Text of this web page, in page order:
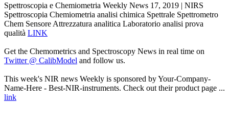
Spettroscopia e Chemiometria Weekly News 17, 2019 | NIRS
Spettroscopia Chemiometria analisi chimica Spettrale Spettrometro
Chem Sensore Attrezzatura analitica Laboratorio analisi prova
qualità LINK
Get the Chemometrics and Spectroscopy News in real time on
Twitter @ CalibModel and follow us.
This week's NIR news Weekly is sponsored by Your-Company-
Name-Here - Best-NIR-instruments. Check out their product page ...
link